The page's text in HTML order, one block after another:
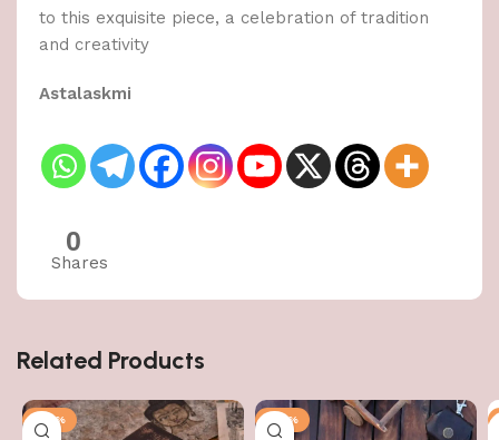
to this exquisite piece, a celebration of tradition
and creativity
Astalaskmi
0
Shares
Related Products
-50% -50%